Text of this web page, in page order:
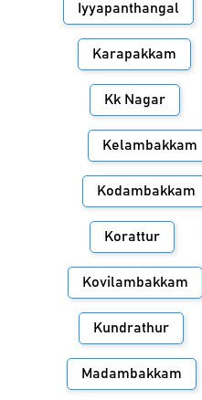
Iyyapanthangal
Karapakkam
Kk Nagar
Kelambakkam
Kodambakkam
Korattur
Kovilambakkam
Kundrathur
Madambakkam